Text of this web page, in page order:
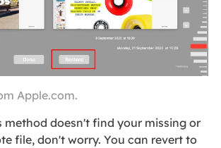
Apple.com.
method doesn't find your missing or
file, don't worry. You can revert to